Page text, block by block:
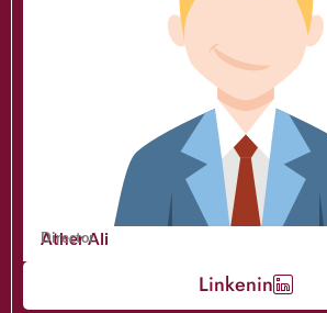
Ather Ali
Director
Linkenin